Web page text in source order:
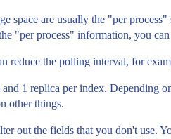
space are usually the "per
"per process" information, you
reduce the polling interval, for
and 1 replica per index. Depending
other things.
out the fields that you don't use.